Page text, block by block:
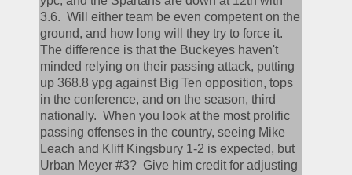
3.6.  Will either team be even competent on the
ground, and how long will they try to force it.
The difference is that the Buckeyes haven't
minded relying on their passing attack, putting
up 368.8 ypg against Big Ten opposition, tops
in the conference, and on the season, third
nationally.  When you look at the most prolific
passing offenses in the country, seeing Mike
Leach and Kliff Kingsbury 1-2 is expected, but
Urban Meyer #3?  Give him credit for adjusting